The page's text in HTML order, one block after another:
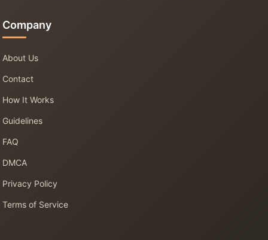
Company
About Us
Contact
How It Works
Guidelines
FAQ
DMCA
Privacy Policy
Terms of Service